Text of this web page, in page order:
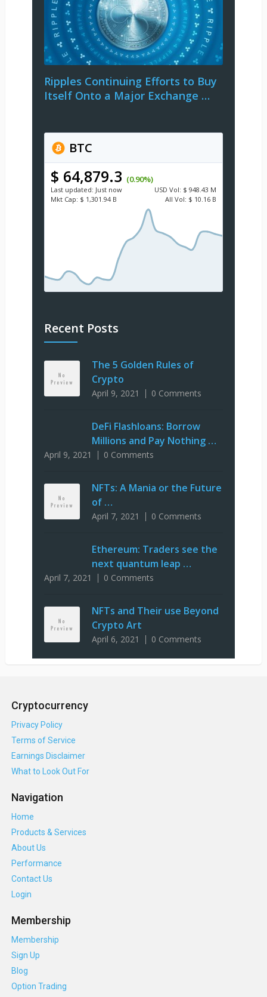
Ripples Continuing Efforts to Buy
Itself Onto a Major Exchange …
BTC
$ 64,879.3 (0.90%)
Last updated: Just now USD Vol: $ 948.43 M
Mkt Cap: $ 1,301.94 B All Vol: $ 10.16 B
Recent Posts
The 5 Golden Rules of
Crypto
April 9, 2021 0 Comments
DeFi Flashloans: Borrow
Millions and Pay Nothing …
April 9, 2021 0 Comments
NFTs: A Mania or the Future
of …
April 7, 2021 0 Comments
Ethereum: Traders see the
next quantum leap …
April 7, 2021 0 Comments
NFTs and Their use Beyond
Crypto Art
April 6, 2021 0 Comments
Cryptocurrency
Privacy Policy
Terms of Service
Earnings Disclaimer
What to Look Out For
Navigation
Home
Products & Services
About Us
Performance
Contact Us
Login
Membership
Membership
Sign Up
Blog
Option Trading